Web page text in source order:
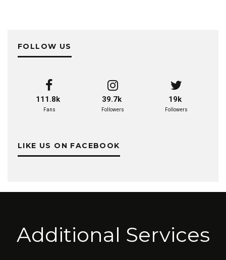
FOLLOW US
111.8k
Fans
39.7k
Followers
19k
Followers
LIKE US ON FACEBOOK
Additional Services